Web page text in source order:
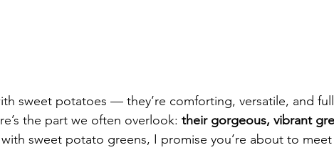
sweet potatoes — they’re comforting, versatile, and
the part we often overlook: their gorgeous, vibrant
sweet potato greens, I promise you’re about to